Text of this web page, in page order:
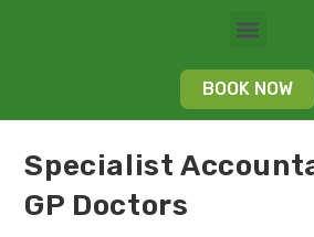
BOOK NOW
Specialist
GP Doctors